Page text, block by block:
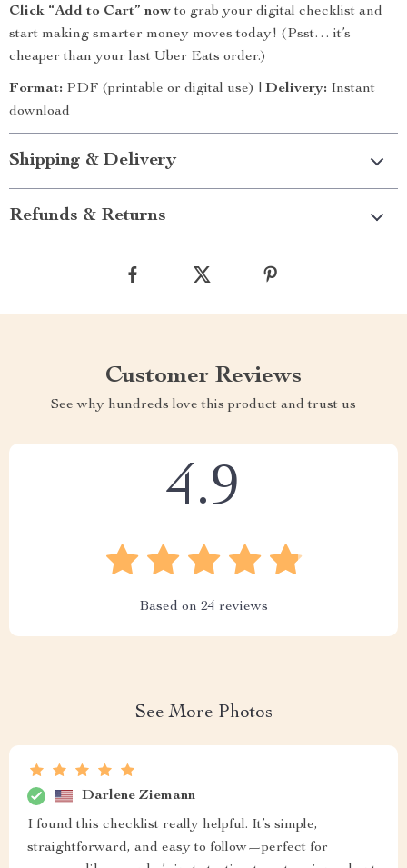
Click “Add to Cart” nowto grab your digital checklist and
start making smarter money moves today! (Psst… it’s
cheaper than your last Uber Eats order.)
Format: PDF (printable or digital use) | Delivery: Instant
download
Shipping & Delivery
Refunds & Returns
Customer Reviews
See why hundreds love this product and trust us
4.9
Based on 24 reviews
See More Photos
Darlene Ziemann
I found this checklist really helpful. It’s simple,
straightforward, and easy to follow—perfect for